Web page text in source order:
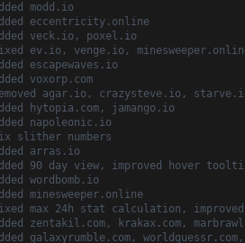
modd.io
eccentricity.online
veck.io, poxel.io
ev.io, venge.io,
escapewaves.io
voxorp.com
agar.io, crazysteve.io,
hytopia.com, jamango.io
napoleonic.io
slither numbers
arras.io
90 day view, improved hover
wordbomb.io
minesweeper.online
max 24h stat calculation,
zentakil.com, krakax.com,
galaxyrumble.com,